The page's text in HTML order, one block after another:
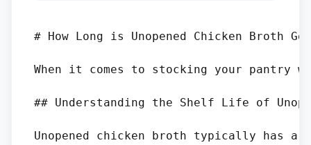
# How Long is Unopened Chicken Broth
When it comes to stocking your
## Understanding the Shelf Life of
Unopened chicken broth typically has